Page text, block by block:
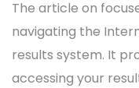
The article on
navigating the
results system. It
accessing your